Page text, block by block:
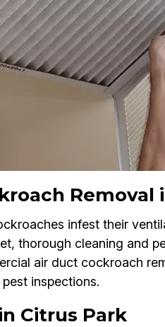
Removal
infest their
thorough cleaning and
air duct cockroach
inspections.
Citrus Park